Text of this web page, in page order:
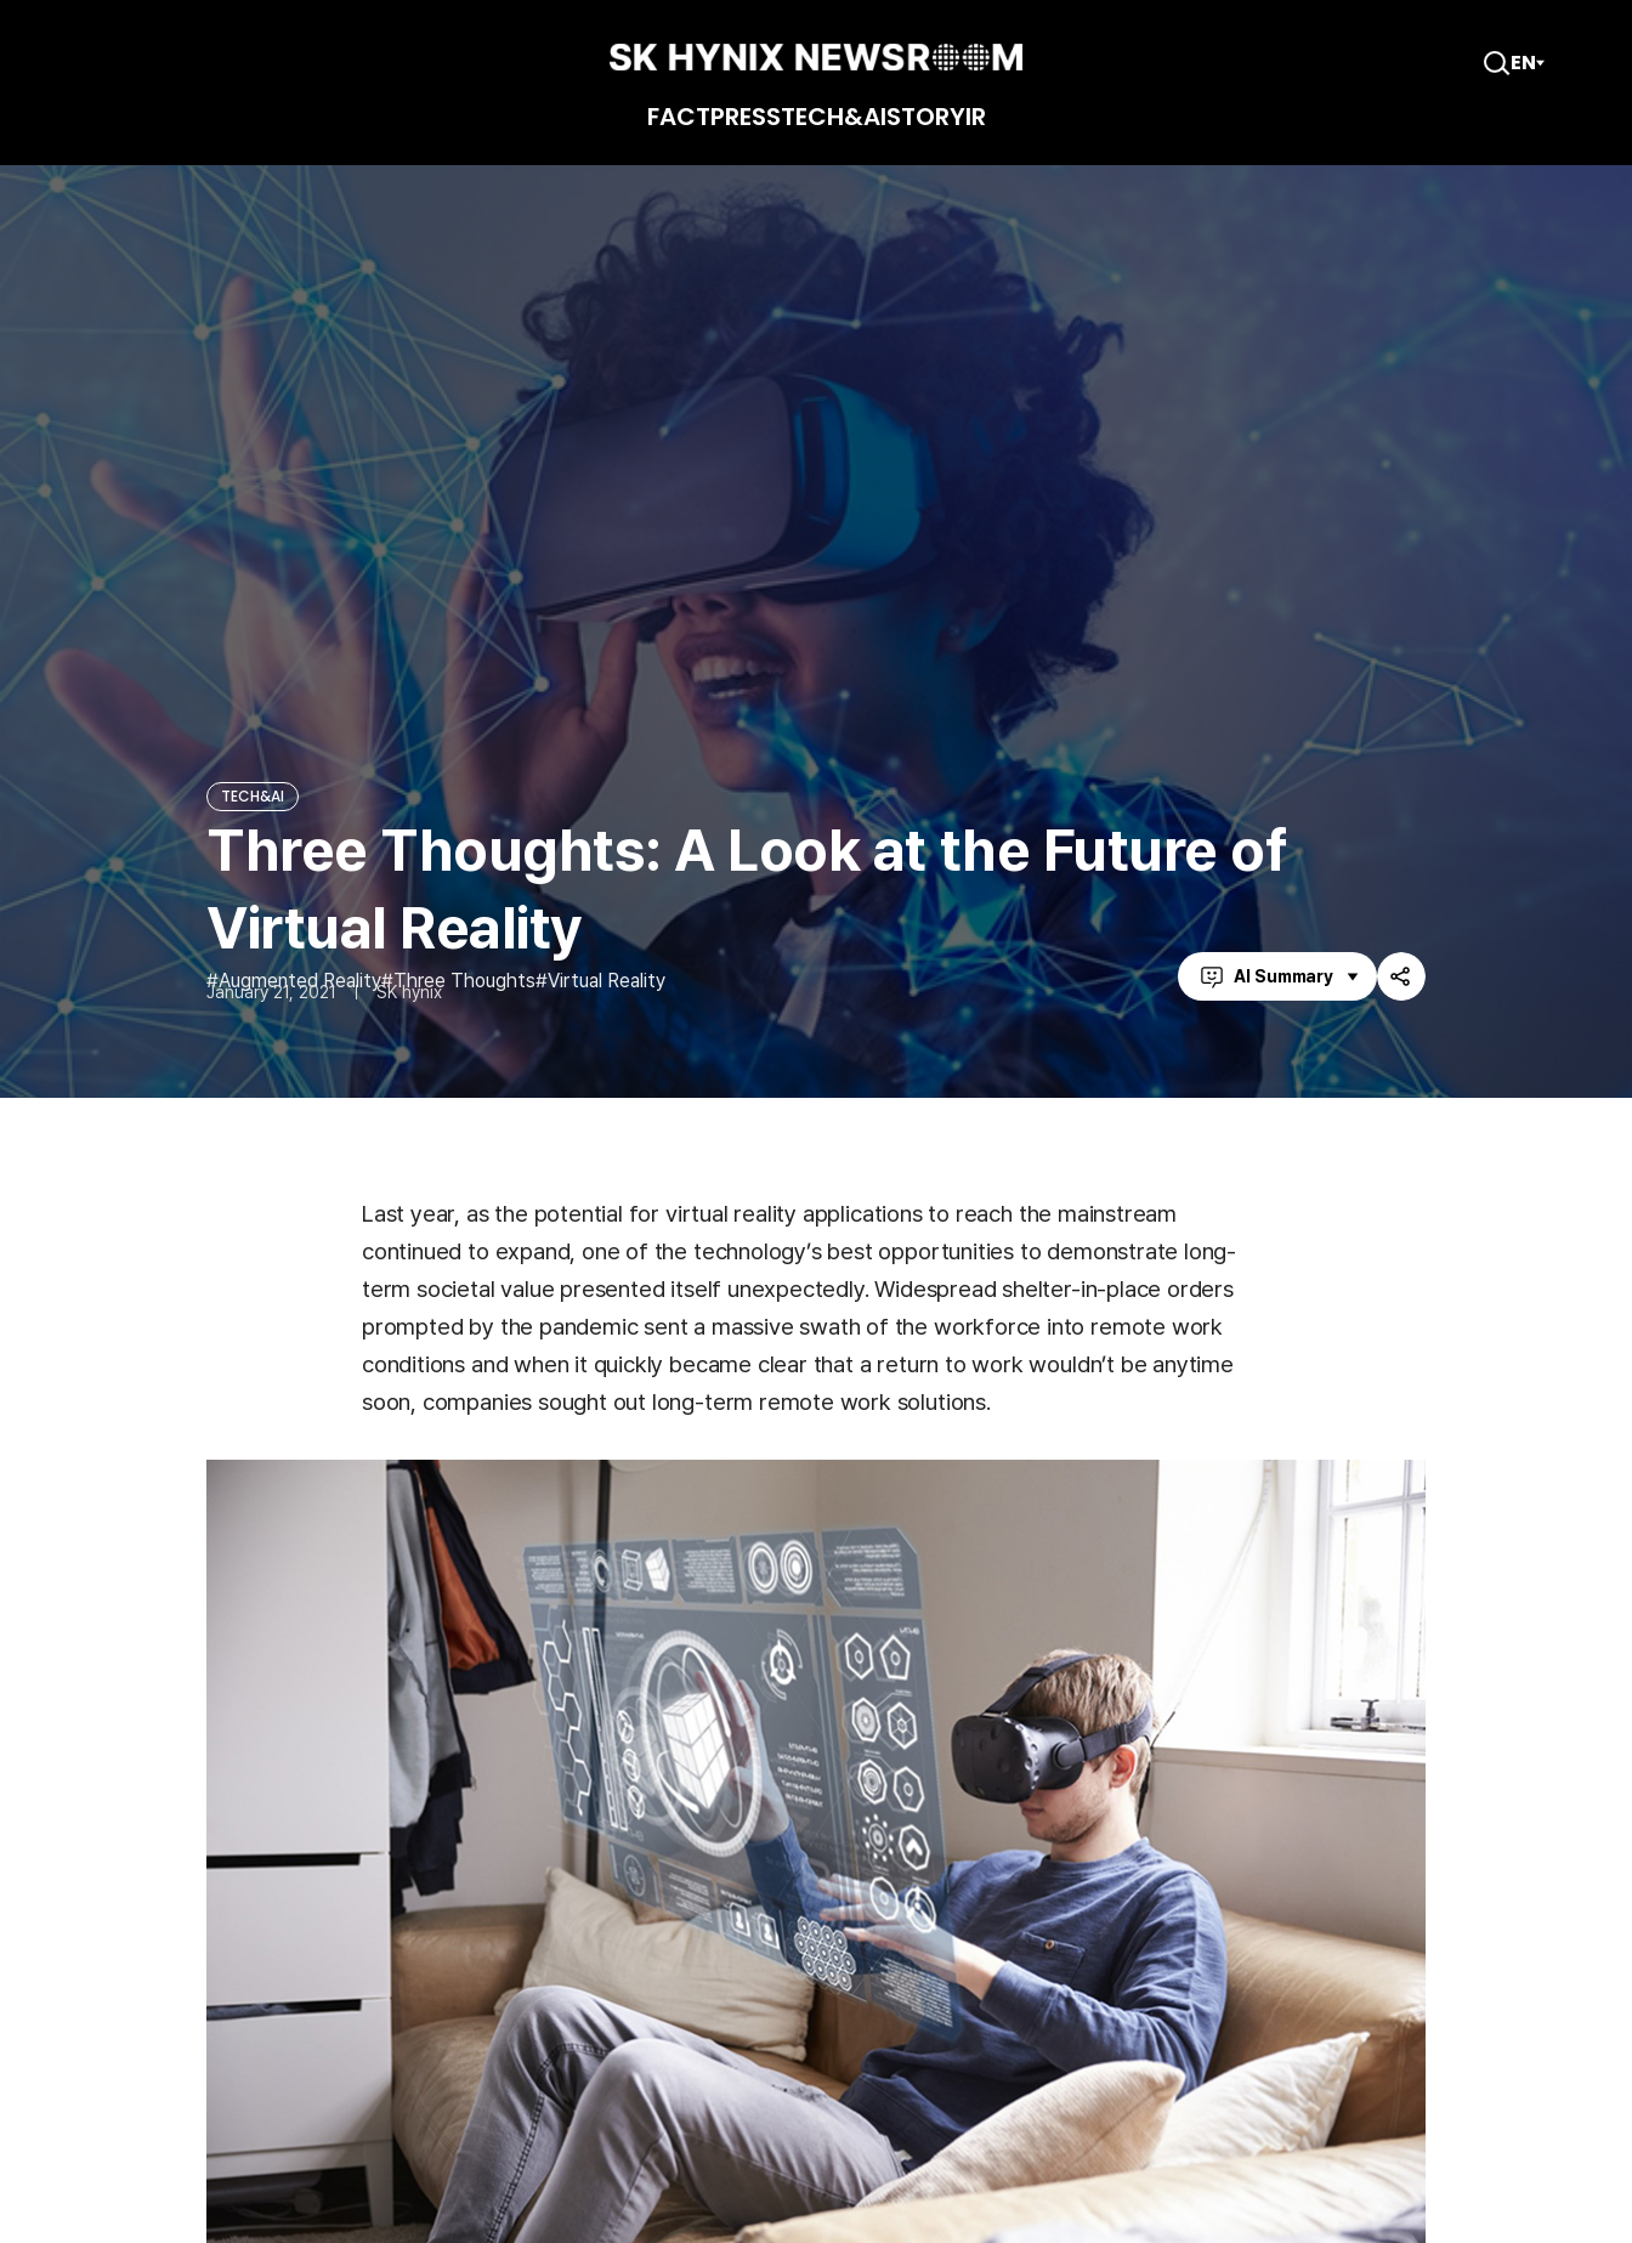
FACTPRESSTECH&AISTORYIR
Open
EN
TECH&AI
Three Thoughts: A Look at the Future of
Virtual Reality
Augmented Reality Three Thoughts Virtual Reality
January 21, 2021 SK hynix
AI Summary
Share
Three Thoughts: A Look at the Future of Virtual Reality
Last year, as the potential for virtual reality applications to reach the mainstream
continued to expand, one of the technology’s best opportunities to demonstrate long-
term societal value presented itself unexpectedly. Widespread shelter-in-place orders
prompted by the pandemic sent a massive swath of the workforce into remote work
conditions and when it quickly became clear that a return to work wouldn’t be anytime
soon, companies sought out long-term remote work solutions.